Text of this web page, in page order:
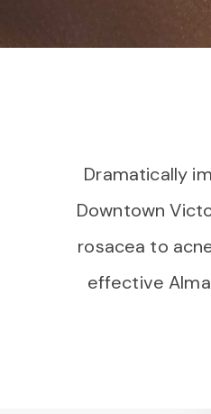
Dramatically
Downtown
rosacea to
effective